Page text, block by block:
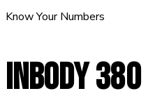
Know Your Numbers
INBODY 380